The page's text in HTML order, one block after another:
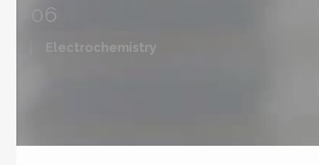
06
Electrochemistry